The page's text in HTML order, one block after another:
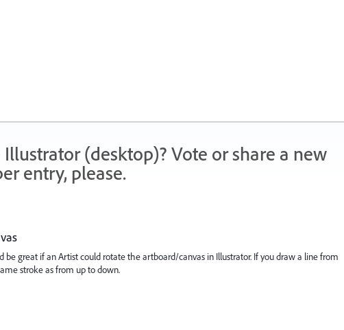
(desktop)? Vote or share a new
entry, please.
be great if an Artist could rotate the artboard/canvas in Illustrator. If you draw a line from
stroke as from up to down.